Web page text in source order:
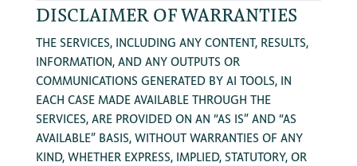
DISCLAIMER OF WARRANTIES
THE SERVICES, INCLUDING ANY CONTENT, RESULTS,
INFORMATION, AND ANY OUTPUTS OR
COMMUNICATIONS GENERATED BY AI TOOLS, IN
EACH CASE MADE AVAILABLE THROUGH THE
SERVICES, ARE PROVIDED ON AN “AS IS” AND “AS
AVAILABLE” BASIS, WITHOUT WARRANTIES OF ANY
KIND, WHETHER EXPRESS, IMPLIED, STATUTORY, OR